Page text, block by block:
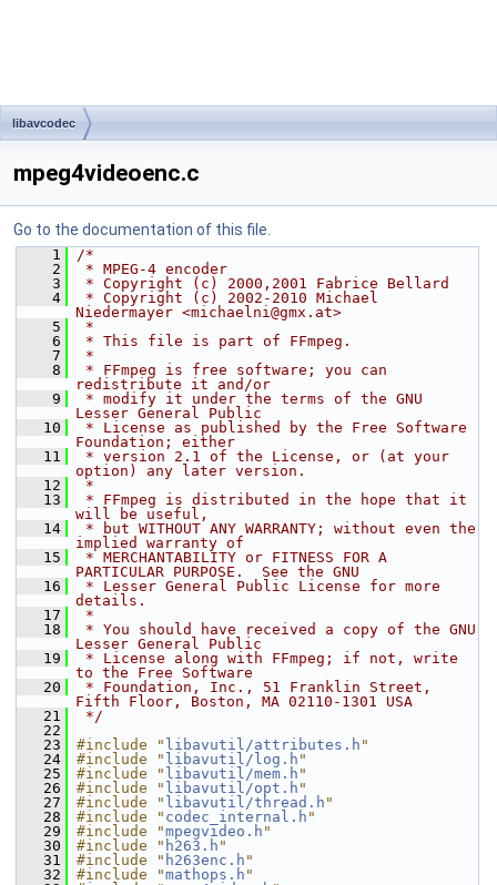
libavcodec
mpeg4videoenc.c
Go to the documentation of this file.
    1
/*
    2
* MPEG-4 encoder
    3
* Copyright (c) 2000,2001 Fabrice Bellard
    4
* Copyright (c) 2002-2010 Michael
Niedermayer <michaelni@gmx.at>
    5
*
    6
* This file is part of FFmpeg.
    7
*
    8
* FFmpeg is free software; you can
redistribute it and/or
    9
* modify it under the terms of the GNU
Lesser General Public
   10
* License as published by the Free Software
Foundation; either
   11
* version 2.1 of the License, or (at your
option) any later version.
   12
*
   13
* FFmpeg is distributed in the hope that it
will be useful,
   14
* but WITHOUT ANY WARRANTY; without even the
implied warranty of
   15
* MERCHANTABILITY or FITNESS FOR A
PARTICULAR PURPOSE.  See the GNU
   16
* Lesser General Public License for more
details.
   17
*
   18
* You should have received a copy of the GNU
Lesser General Public
   19
* License along with FFmpeg; if not, write
to the Free Software
   20
* Foundation, Inc., 51 Franklin Street,
Fifth Floor, Boston, MA 02110-1301 USA
   21
*/
   22
   23
#include " libavutil/attributes.h "
   24
#include " libavutil/log.h "
   25
#include " libavutil/mem.h "
   26
#include " libavutil/opt.h "
   27
#include " libavutil/thread.h "
   28
#include " codec_internal.h "
   29
#include "mpegvideo.h "
   30
#include " h263.h "
   31
#include " h263enc.h "
   32
#include "mathops.h "